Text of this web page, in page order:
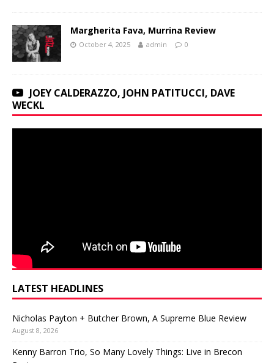
Margherita Fava, Murrina Review
October 4, 2025 admin 0
JOEY CALDERAZZO, JOHN PATITUCCI, DAVE
WECKL
LATEST HEADLINES
Nicholas Payton + Butcher Brown, A Supreme Blue Review
August 8, 2026
Kenny Barron Trio, So Many Lovely Things: Live in Brecon